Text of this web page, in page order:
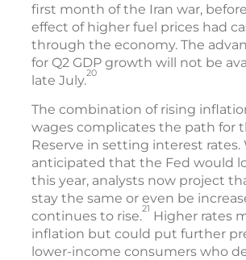
first month of the Iran war,
effect of higher fuel prices had
through the economy. The
for Q2 GDP growth will not be
late July.20
The combination of rising
wages complicates the path for
Reserve in setting interest rates.
anticipated that the Fed would
this year, analysts now project
stay the same or even be
continues to rise.21 Higher rates
inflation but could put further
lower-income consumers who